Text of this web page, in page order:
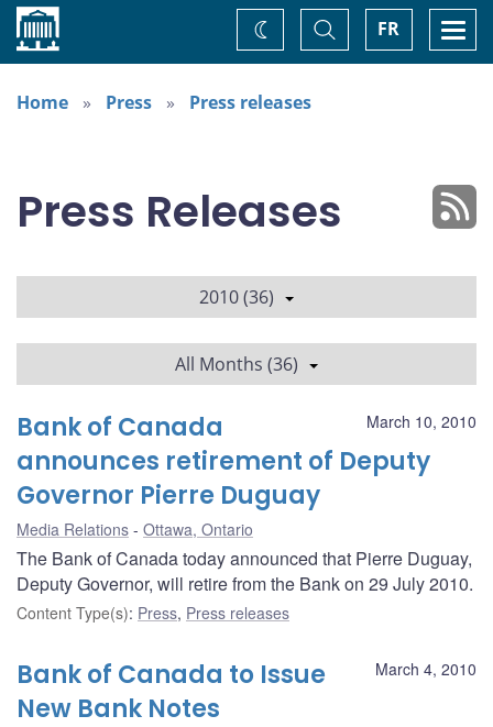
Home FR
Toggle
Search
Change
theme
Home
Press Press releases
Press Releases
2010 (36)
All Months (36)
March 10, 2010
Bank of Canada
announces retirement of Deputy
Governor Pierre Duguay
Media Relations Ottawa, Ontario
The Bank of Canada today announced that Pierre Duguay,
Deputy Governor, will retire from the Bank on 29 July 2010.
Content Type(s): Press, Press releases
March 4, 2010
Bank of Canada to Issue
New Bank Notes